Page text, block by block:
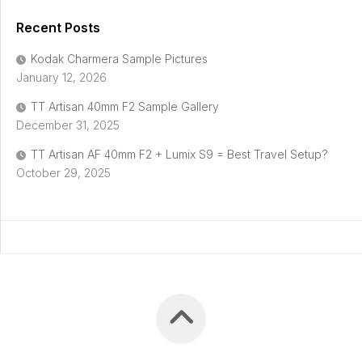
Recent Posts
Kodak Charmera Sample Pictures
January 12, 2026
TT Artisan 40mm F2 Sample Gallery
December 31, 2025
TT Artisan AF 40mm F2 + Lumix S9 = Best Travel Setup?
October 29, 2025